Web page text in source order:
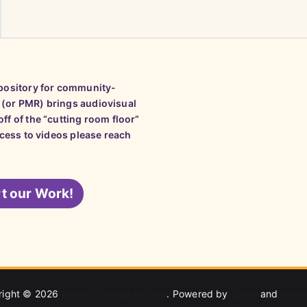
for community-
PMR) brings audiovisual
of the “cutting room floor”
to videos please reach
our Work!
© 2026 . Powered by and